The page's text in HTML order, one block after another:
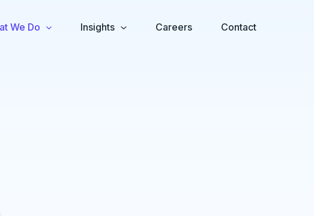
We Do Insights Careers Contact